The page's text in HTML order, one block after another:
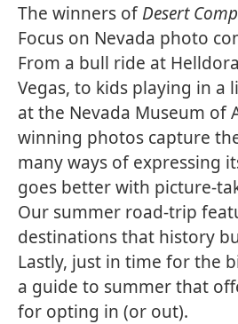
The winners ofDesert
Focus on Nevada photo
From a bull ride at
Vegas, to kids playing in a
at the Nevada Museum of
winning photos capture
many ways of expressing
goes better with picture-
Our summer road-trip
destinations that history
Lastly, just in time for the
a guide to summer that
for opting in (or out).